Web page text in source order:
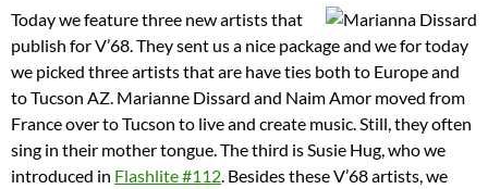
Today we feature three new artists that
publish for V’68. They sent us a nice package and we for today
we picked three artists that are have ties both to Europe and
to Tucson AZ. Marianne Dissard and Naim Amor moved from
France over to Tucson to live and create music. Still, they often
sing in their mother tongue. The third is Susie Hug, who we
introduced in Flashlite #112 . Besides these V’68 artists, we